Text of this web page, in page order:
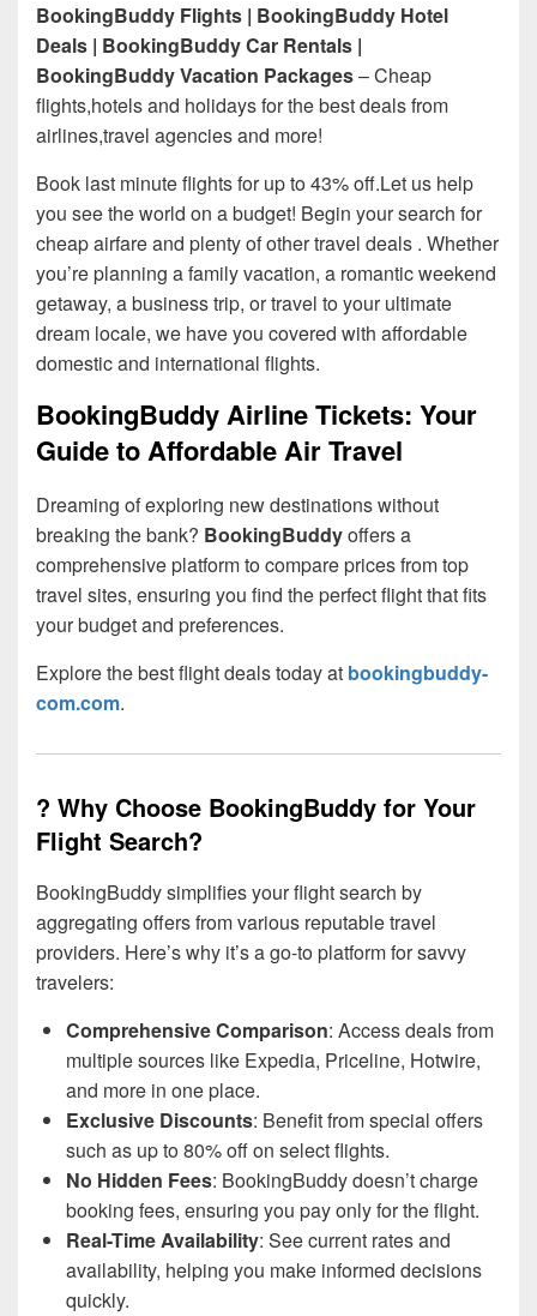
BookingBuddy Flights | BookingBuddy Hotel
Deals | BookingBuddy Car Rentals |
BookingBuddy Vacation Packages– Cheap
flights,hotels and holidays for the best deals from
airlines,travel agencies and more!
Book last minute flights for up to 43% off.Let us help
you see the world on a budget! Begin your search for
cheap airfare and plenty of other travel deals . Whether
you’re planning a family vacation, a romantic weekend
getaway, a business trip, or travel to your ultimate
dream locale, we have you covered with affordable
domestic and international flights.
BookingBuddy Airline Tickets: Your
Guide to Affordable Air Travel
Dreaming of exploring new destinations without
breaking the bank? BookingBuddyoffers a
comprehensive platform to compare prices from top
travel sites, ensuring you find the perfect flight that fits
your budget and preferences.
Explore the best flight deals today at bookingbuddy-
com.com.
? Why Choose BookingBuddy for Your
Flight Search?
BookingBuddy simplifies your flight search by
aggregating offers from various reputable travel
providers. Here’s why it’s a go-to platform for savvy
travelers:
Comprehensive Comparison: Access deals from
multiple sources like Expedia, Priceline, Hotwire,
and more in one place.
Exclusive Discounts: Benefit from special offers
such as up to 80% off on select flights.
No Hidden Fees: BookingBuddy doesn’t charge
booking fees, ensuring you pay only for the flight.
Real-Time Availability: See current rates and
availability, helping you make informed decisions
quickly.